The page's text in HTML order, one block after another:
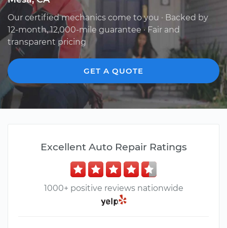
Our certified mechanics come to you · Backed by
12-month, 12,000-mile guarantee · Fair and
transparent pricing
GET A QUOTE
Excellent Auto Repair Ratings
1000+ positive reviews nationwide